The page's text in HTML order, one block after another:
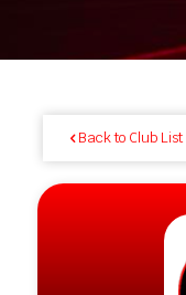
Back to Club List